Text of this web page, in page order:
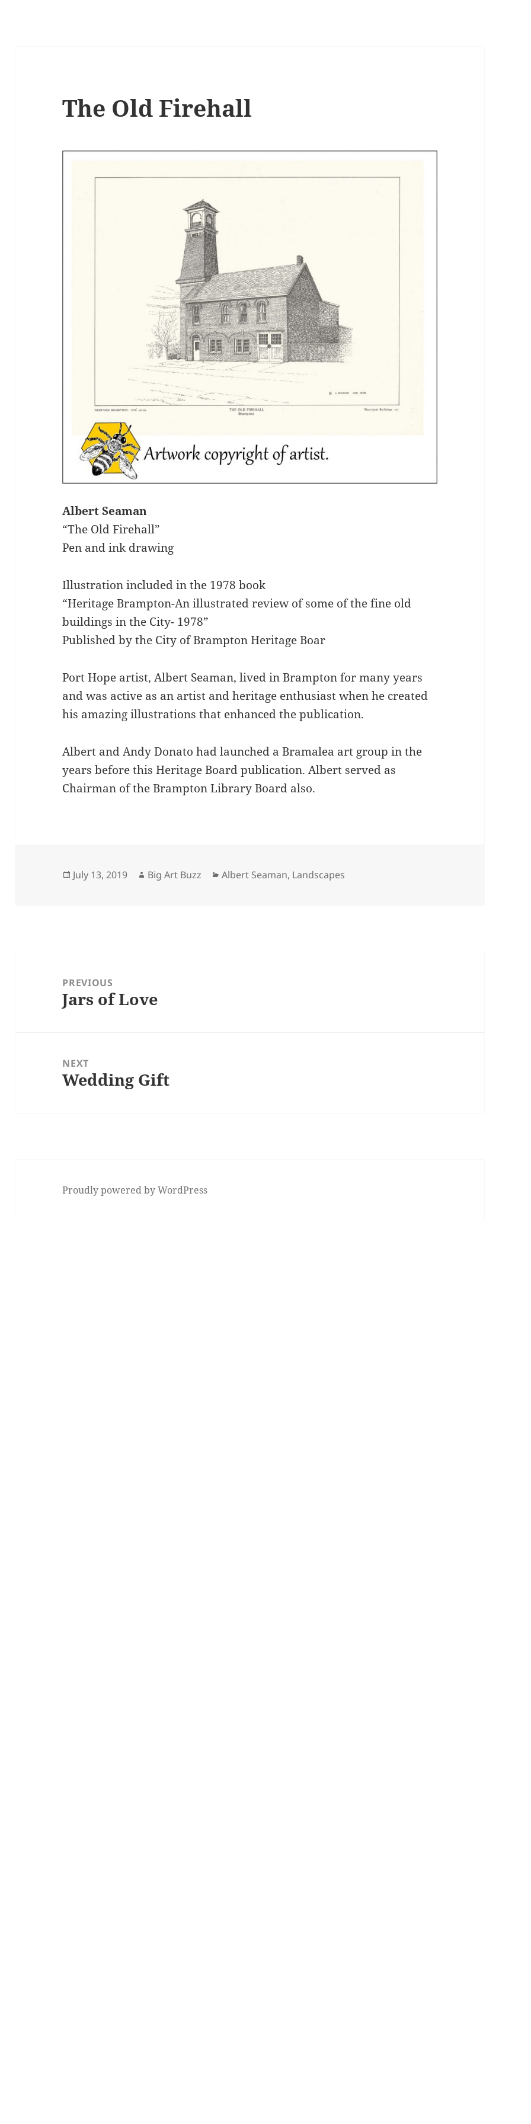
The Old Firehall
Albert Seaman
“The Old Firehall”
Pen and ink drawing
Illustration included in the 1978 book
“Heritage Brampton-An illustrated review of some of the fine old
buildings in the City- 1978”
Published by the City of Brampton Heritage Boar
Port Hope artist, Albert Seaman, lived in Brampton for many years
and was active as an artist and heritage enthusiast when he created
his amazing illustrations that enhanced the publication.
Albert and Andy Donato had launched a Bramalea art group in the
years before this Heritage Board publication. Albert served as
Chairman of the Brampton Library Board also.
Posted
July 13, 2019 Author
Big Art Buzz Categories
Albert Seaman, Landscapes
navigationPREVIOUS
Previous
Jars of Love
NEXT
Next
Wedding Gift
Proudly powered by WordPress